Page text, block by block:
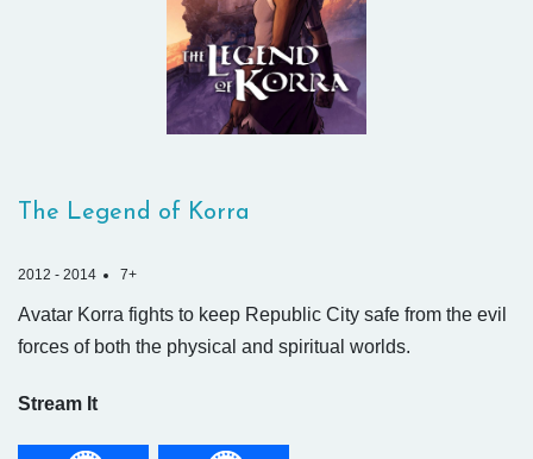
The Legend of Korra
2012 - 2014 7+
Avatar Korra fights to keep Republic City safe from the evil
forces of both the physical and spiritual worlds.
Stream It